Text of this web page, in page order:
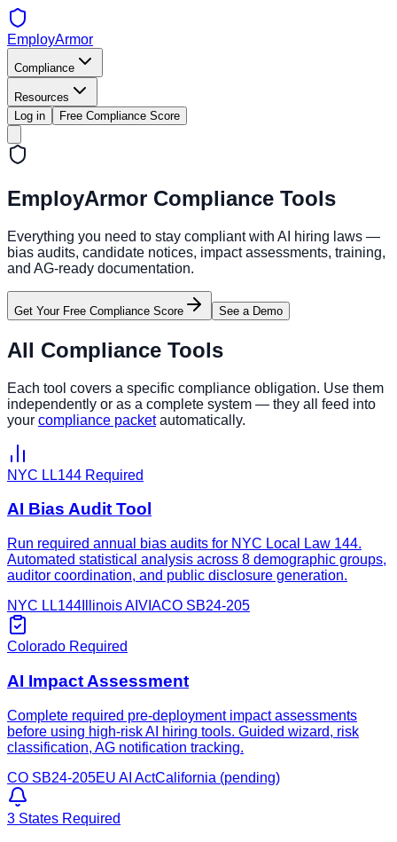
EmployArmor
Compliance
Resources
Log in
Free Compliance Score
EmployArmor Compliance Tools
Everything you need to stay compliant with AI hiring laws —
bias audits, candidate notices, impact assessments, training,
and AG-ready documentation.
Get Your Free Compliance Score See a Demo
All Compliance Tools
Each tool covers a specific compliance obligation. Use them
independently or as a complete system — they all feed into
your compliance packetautomatically.
NYC LL144 Required
AI Bias Audit Tool
Run required annual bias audits for NYC Local Law 144.
Automated statistical analysis across 8 demographic groups,
auditor coordination, and public disclosure generation.
NYC LL144 Illinois AIVIACO SB24-205
Colorado Required
AI Impact Assessment
Complete required pre-deployment impact assessments
before using high-risk AI hiring tools. Guided wizard, risk
classification, AG notification tracking.
CO SB24-205EU AI ActCalifornia (pending)
3 States Required